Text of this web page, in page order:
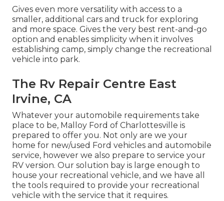
Gives even more versatility with access to a
smaller, additional cars and truck for exploring
and more space. Gives the very best rent-and-go
option and enables simplicity when it involves
establishing camp, simply change the recreational
vehicle into park.
The Rv Repair Centre East
Irvine, CA
Whatever your automobile requirements take
place to be, Malloy Ford of Charlottesville is
prepared to offer you. Not only are we your
home for new/used Ford vehicles and automobile
service, however we also prepare to service your
RV version. Our solution bay is large enough to
house your recreational vehicle, and we have all
the tools required to provide your recreational
vehicle with the service that it requires.